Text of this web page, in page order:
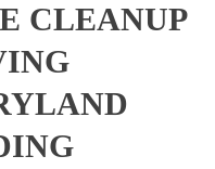
CLEANUP